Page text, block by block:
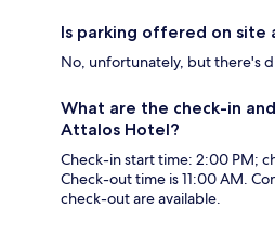
Is parking offered on site
No, unfortunately, but there's
What are the check-in
Attalos Hotel?
Check-in start time: 2:00 PM;
Check-out time is 11:00 AM.
check-out are available.